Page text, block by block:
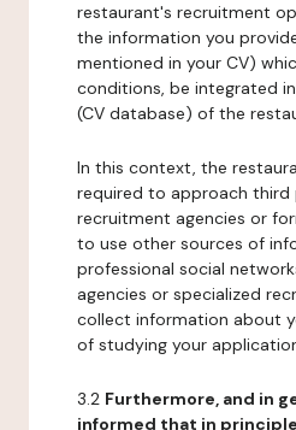
restaurant's recruitment
the information you
mentioned in your CV)
conditions, be integrated
(CV database) of the
In this context, the
required to approach third
recruitment agencies or
to use other sources of
professional social
agencies or specialized
collect information about
of studying your
3.2 Furthermore, and in
informed that in